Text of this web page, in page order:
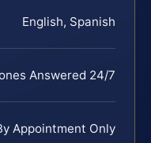
English, Spanish
Answered 24/7
Appointment Only